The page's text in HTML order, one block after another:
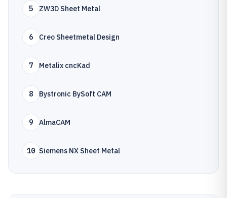
5 ZW3D Sheet Metal
6 Creo Sheetmetal Design
7 Metalix cncKad
8 Bystronic BySoft CAM
9 AlmaCAM
10 Siemens NX Sheet Metal